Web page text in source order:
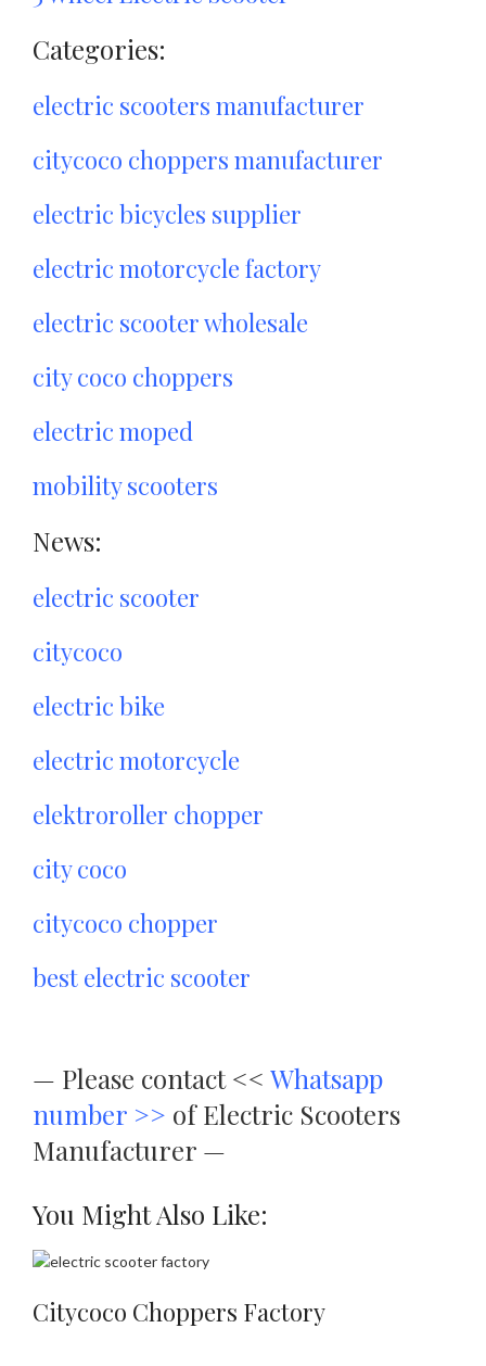
Categories:
electric scooters manufacturer
citycoco choppers manufacturer
electric bicycles supplier
electric motorcycle factory
electric scooter wholesale
city coco choppers
electric moped
mobility scooters
News:
electric scooter
citycoco
electric bike
electric motorcycle
elektroroller chopper
city coco
citycoco chopper
best electric scooter
— Please contact << Whatsapp
number >> of Electric Scooters
Manufacturer —
You Might Also Like:
Citycoco Choppers Factory